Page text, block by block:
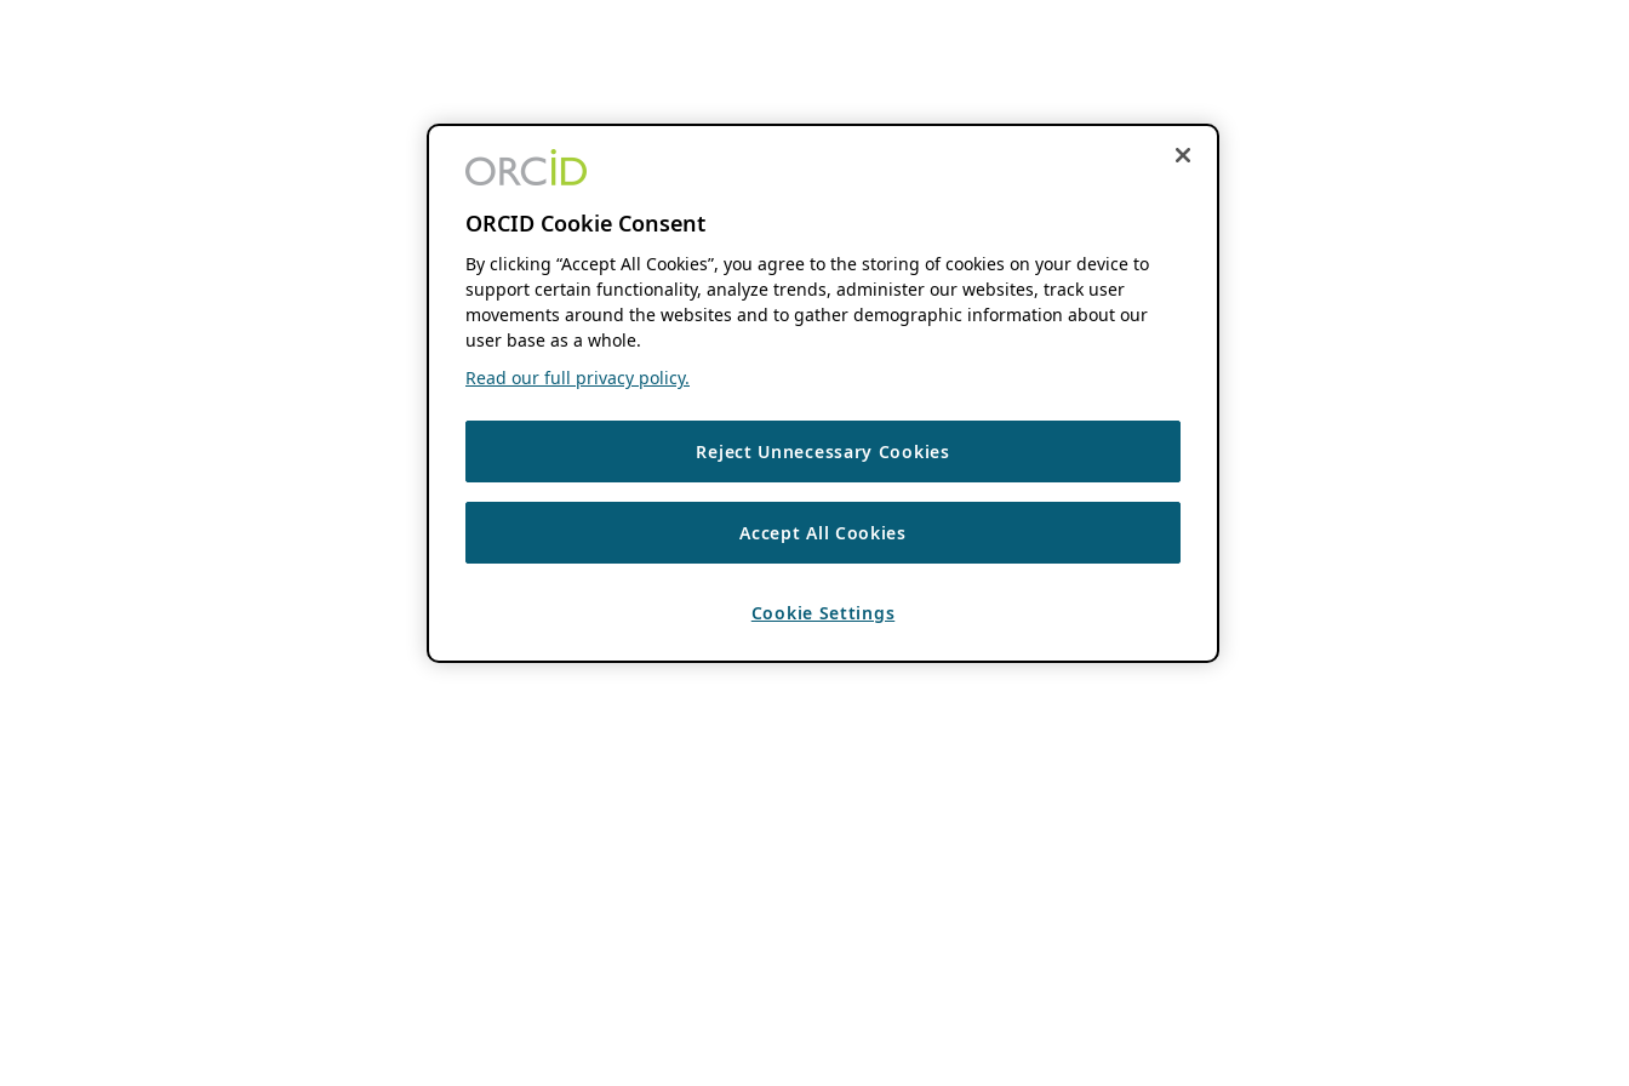
ORCID Cookie Consent
By clicking “Accept All Cookies”, you agree to the storing of cookies on your device to
support certain functionality, analyze trends, administer our websites, track user
movements around the websites and to gather demographic information about our
user base as a whole.
Read our full privacy policy.
Reject Unnecessary Cookies
Accept All Cookies
Cookie Settings